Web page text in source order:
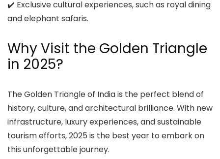
✔️ Exclusive cultural experiences, such as royal dining
and elephant safaris.
Why Visit the Golden Triangle
in 2025?
The Golden Triangle of India is the perfect blend of
history, culture, and architectural brilliance. With new
infrastructure, luxury experiences, and sustainable
tourism efforts, 2025 is the best year to embark on
this unforgettable journey.